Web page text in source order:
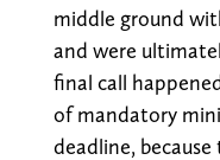
middle ground
and were
final call
of mandatory
deadline,